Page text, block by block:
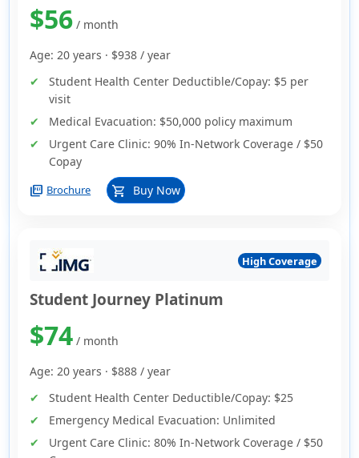
$56 / month
Age: 20 years · $938 / year
Student Health Center Deductible/Copay: $5 per
visit
Medical Evacuation: $50,000 policy maximum
Urgent Care Clinic: 90% In-Network Coverage / $50
Copay
picture_as_pdf Brochure shopping_cart Buy Now
High Coverage
Student Journey Platinum
$74 / month
Age: 20 years · $888 / year
Student Health Center Deductible/Copay: $25
Emergency Medical Evacuation: Unlimited
Urgent Care Clinic: 80% In-Network Coverage / $50